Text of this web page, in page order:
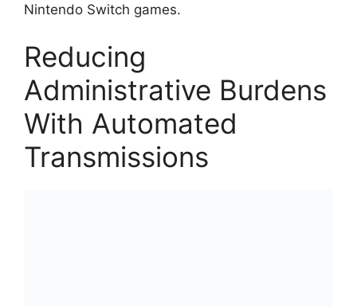
Nintendo Switch games.
Reducing
Administrative Burdens
With Automated
Transmissions